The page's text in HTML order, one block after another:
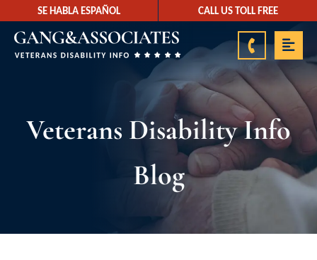
SE HABLA ESPAÑOL CALL US TOLL FREE
888-878-9350
Veterans Disability Info
Blog